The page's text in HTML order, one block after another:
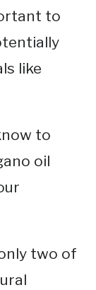
to
like
to
oil
two of